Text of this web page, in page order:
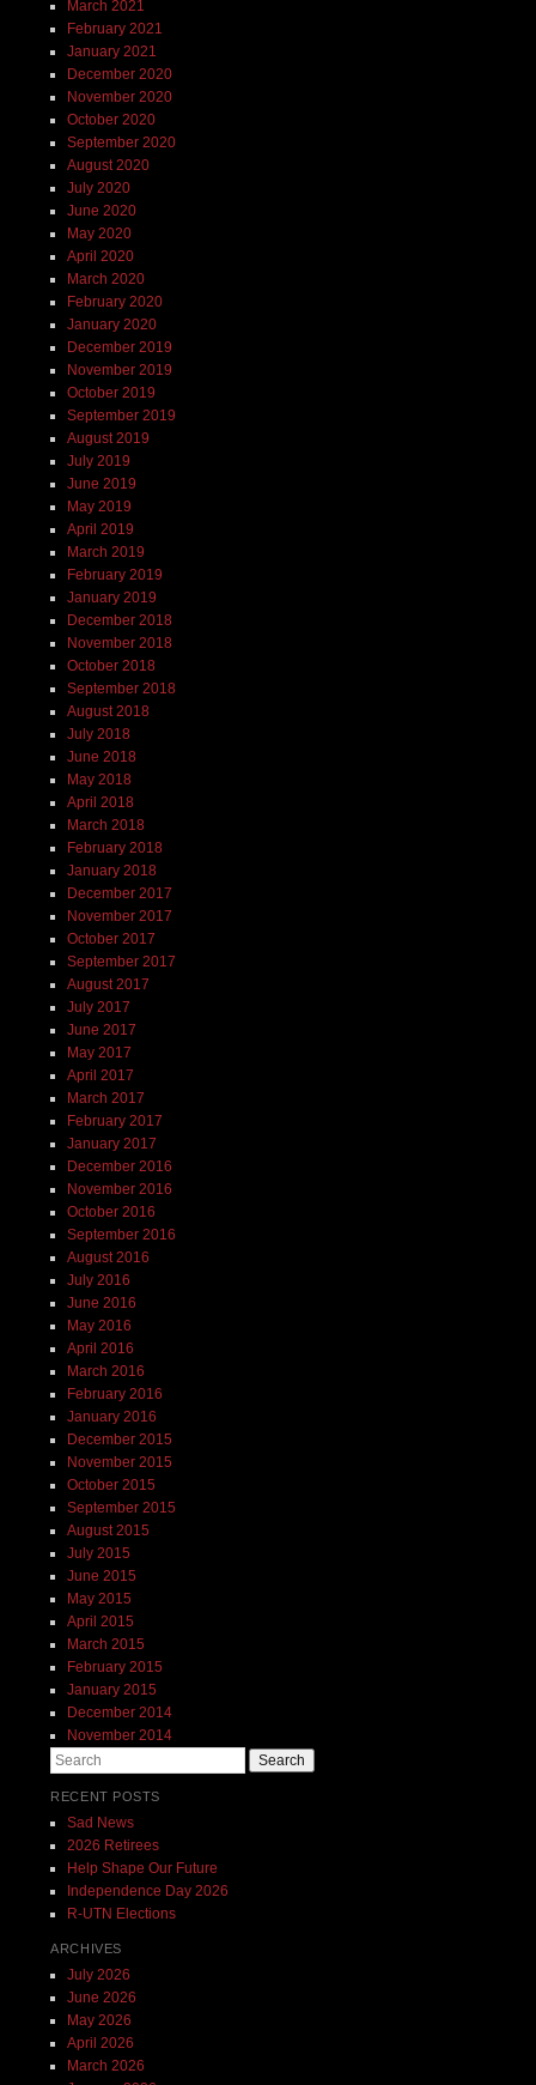
March 2021
February 2021
January 2021
December 2020
November 2020
October 2020
September 2020
August 2020
July 2020
June 2020
May 2020
April 2020
March 2020
February 2020
January 2020
December 2019
November 2019
October 2019
September 2019
August 2019
July 2019
June 2019
May 2019
April 2019
March 2019
February 2019
January 2019
December 2018
November 2018
October 2018
September 2018
August 2018
July 2018
June 2018
May 2018
April 2018
March 2018
February 2018
January 2018
December 2017
November 2017
October 2017
September 2017
August 2017
July 2017
June 2017
May 2017
April 2017
March 2017
February 2017
January 2017
December 2016
November 2016
October 2016
September 2016
August 2016
July 2016
June 2016
May 2016
April 2016
March 2016
February 2016
January 2016
December 2015
November 2015
October 2015
September 2015
August 2015
July 2015
June 2015
May 2015
April 2015
March 2015
February 2015
January 2015
December 2014
November 2014
Search
RECENT POSTS
Sad News
2026 Retirees
Help Shape Our Future
Independence Day 2026
R-UTN Elections
ARCHIVES
July 2026
June 2026
May 2026
April 2026
March 2026